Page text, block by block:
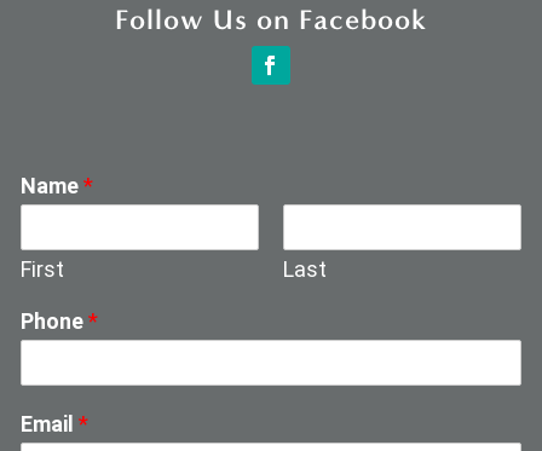
Follow Us on Facebook
Name*
First Last
Phone*
Email *